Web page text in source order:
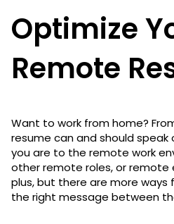
Optimize
Remote
Want to work from home?
resume can and should
you are to the remote work
other remote roles, or remote
plus, but there are more
the right message between